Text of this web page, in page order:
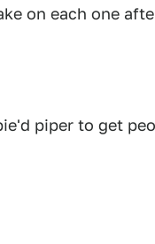
on each one
piper to get